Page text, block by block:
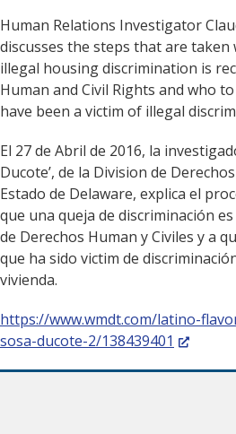
Human Relations Investigator
discusses the steps that are
illegal housing discrimination is
Human and Civil Rights and who
have been a victim of illegal
El 27 de Abril de 2016, la
Ducote’, de la Division de
Estado de Delaware, explica el
que una queja de discriminación
de Derechos Human y Civiles y a
que ha sido victim de
vivienda.
https://www.wmdt.com/latino-
sosa-ducote-2/138439401 (Opens